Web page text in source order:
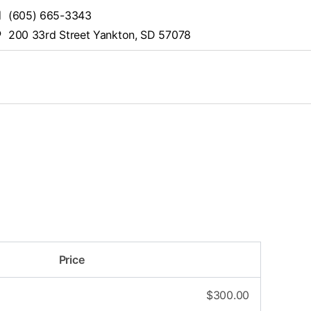
(605) 665-3343
200 33rd Street Yankton, SD 57078
Price
$300.00